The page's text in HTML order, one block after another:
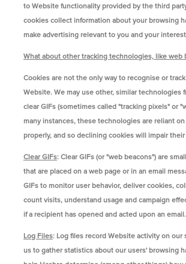
to Website functionality provided by the third
cookies collect information about your browsing
make advertising relevant to you and your
What about other tracking technologies, like web
Cookies are not the only way to recognise or
Website. We may use other, similar technologies
clear GIFs (sometimes called "tracking pixels" or
many instances, these technologies are reliant
properly, and so declining cookies will impair
Clear GIFs: Clear GIFs (or "web beacons") are
that are placed on a web page or in an email
GIFs to monitor user behavior, deliver cookies,
count visits, understand usage and campaign
if a recipient has opened and acted upon an email.
Log Files: Log files record Website activity on our
us to gather statistics about our users' browsing